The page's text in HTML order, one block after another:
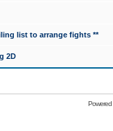
list to arrange fights **
2D